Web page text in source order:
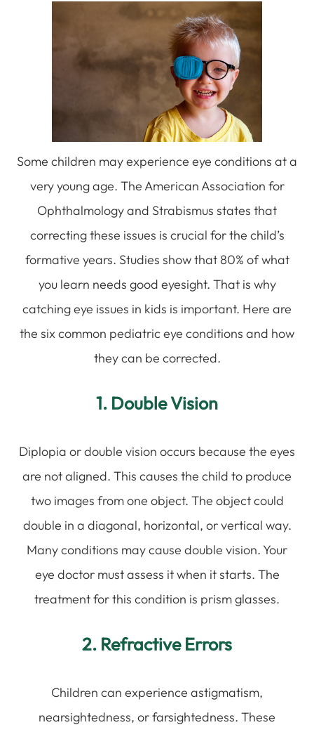
Some children may experience eye conditions at a
very young age. The American Association for
Ophthalmology and Strabismus states that
correcting these issues is crucial for the child’s
formative years. Studies show that 80% of what
you learn needs good eyesight. That is why
catching eye issues in kids is important. Here are
the six common pediatric eye conditions and how
they can be corrected.
1. Double Vision
Diplopia or double vision occurs because the eyes
are not aligned. This causes the child to produce
two images from one object. The object could
double in a diagonal, horizontal, or vertical way.
Many conditions may cause double vision. Your
eye doctor must assess it when it starts. The
treatment for this condition is prism glasses.
2. Refractive Errors
Children can experience astigmatism,
nearsightedness, or farsightedness. These